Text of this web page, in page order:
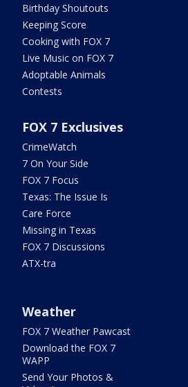
Birthday Shoutouts
Keeping Score
Cooking with FOX 7
Live Music on FOX 7
Adoptable Animals
Contests
FOX 7 Exclusives
CrimeWatch
7 On Your Side
FOX 7 Focus
Texas: The Issue Is
Care Force
Missing in Texas
FOX 7 Discussions
ATX-tra
Weather
FOX 7 Weather Pawcast
Download the FOX 7
WAPP
Send Your Photos &